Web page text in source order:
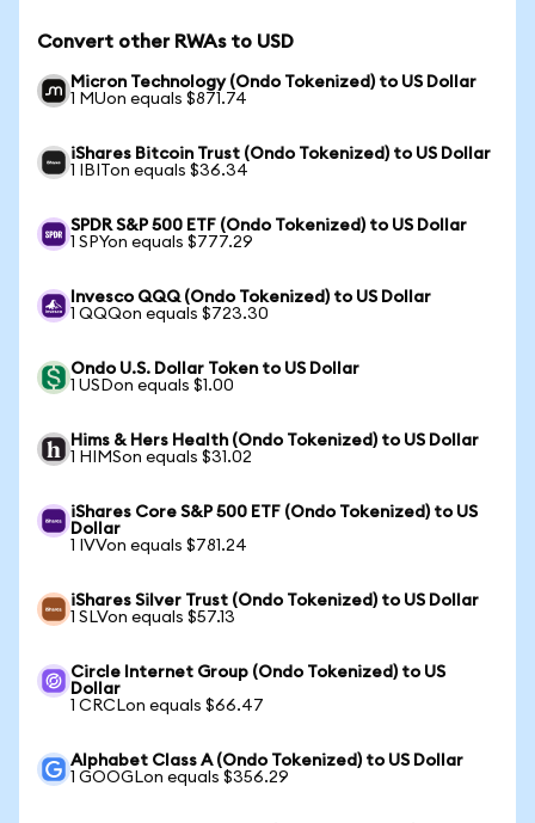
Convert other RWAs to USD
Micron Technology (Ondo Tokenized) to US Dollar
1 MUon equals $871.74
iShares Bitcoin Trust (Ondo Tokenized) to US Dollar
1 IBITon equals $36.34
SPDR S&P 500 ETF (Ondo Tokenized) to US Dollar
1 SPYon equals $777.29
Invesco QQQ (Ondo Tokenized) to US Dollar
1 QQQon equals $723.30
Ondo U.S. Dollar Token to US Dollar
1 USDon equals $1.00
Hims & Hers Health (Ondo Tokenized) to US Dollar
1 HIMSon equals $31.02
iShares Core S&P 500 ETF (Ondo Tokenized) to US
Dollar
1 IVVon equals $781.24
iShares Silver Trust (Ondo Tokenized) to US Dollar
1 SLVon equals $57.13
Circle Internet Group (Ondo Tokenized) to US
Dollar
1 CRCLon equals $66.47
Alphabet Class A (Ondo Tokenized) to US Dollar
1 GOOGLon equals $356.29